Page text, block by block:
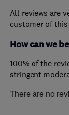
All reviews are
customer of this
How can we
100% of the
stringent
There are no